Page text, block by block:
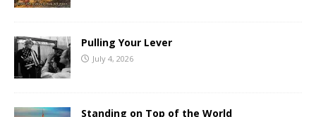
Pulling Your Lever
July 4, 2026
Standing on Top of the World